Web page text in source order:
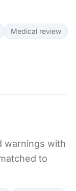
Medical review
warnings with
to